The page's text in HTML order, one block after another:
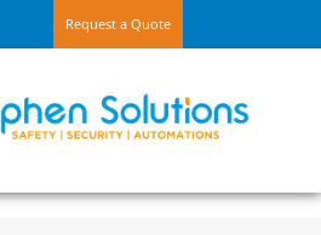
Request a Quote